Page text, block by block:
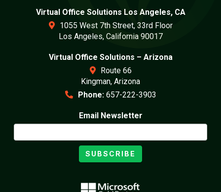
Virtual Office Solutions Los Angeles, CA
1055 West 7th Street, 33rd Floor
Los Angeles, California 90017
Virtual Office Solutions – Arizona
Route 66
Kingman, Arizona
Phone: 657-222-3903
Email Newsletter
SUBSCRIBE